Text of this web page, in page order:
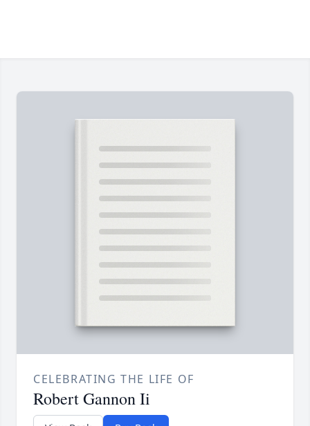
CELEBRATING THE LIFE OF
Robert Gannon Ii